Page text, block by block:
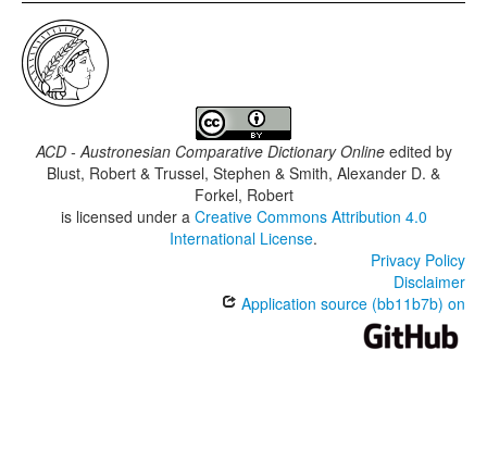
ACD - Austronesian Comparative Dictionary Onlineedited by
Blust, Robert & Trussel, Stephen & Smith, Alexander D. &
Forkel, Robert
is licensed under a Creative Commons Attribution 4.0
International License.
Privacy Policy
Disclaimer
Application source (bb11b7b) on